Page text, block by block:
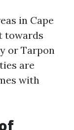
in Cape
towards
or Tarpon
are
with